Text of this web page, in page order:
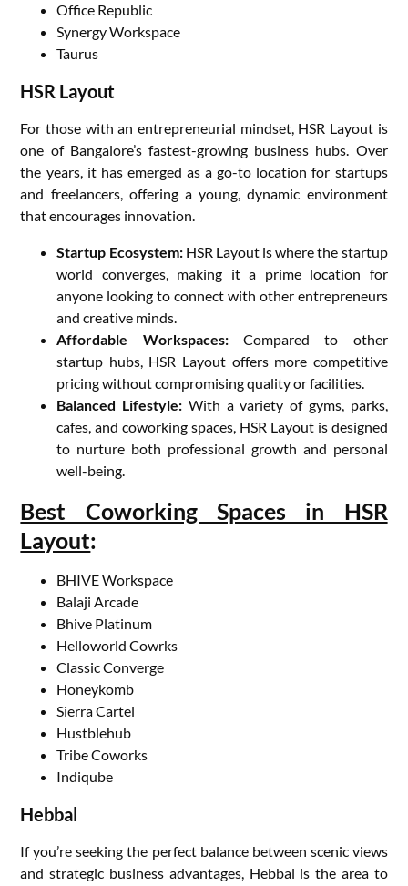
Office Republic
Synergy Workspace
Taurus
HSR Layout
For those with an entrepreneurial mindset, HSR Layout is
one of Bangalore’s fastest-growing business hubs. Over
the years, it has emerged as a go-to location for startups
and freelancers, offering a young, dynamic environment
that encourages innovation.
Startup Ecosystem:HSR Layout is where the startup
world converges, making it a prime location for
anyone looking to connect with other entrepreneurs
and creative minds.
Affordable Workspaces:Compared to other
startup hubs, HSR Layout offers more competitive
pricing without compromising quality or facilities.
Balanced Lifestyle: With a variety of gyms, parks,
cafes, and coworking spaces, HSR Layout is designed
to nurture both professional growth and personal
well-being.
Best Coworking Spaces in HSR
Layout:
BHIVE Workspace
Balaji Arcade
Bhive Platinum
Helloworld Cowrks
Classic Converge
Honeykomb
Sierra Cartel
Hustblehub
Tribe Coworks
Indiqube
Hebbal
If you’re seeking the perfect balance between scenic views
and strategic business advantages, Hebbal is the area to